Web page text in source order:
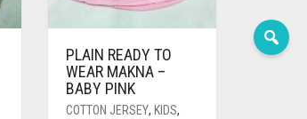
PLAIN READY TO
WEAR MAKNA –
BABY PINK
COTTON JERSEY, KIDS,